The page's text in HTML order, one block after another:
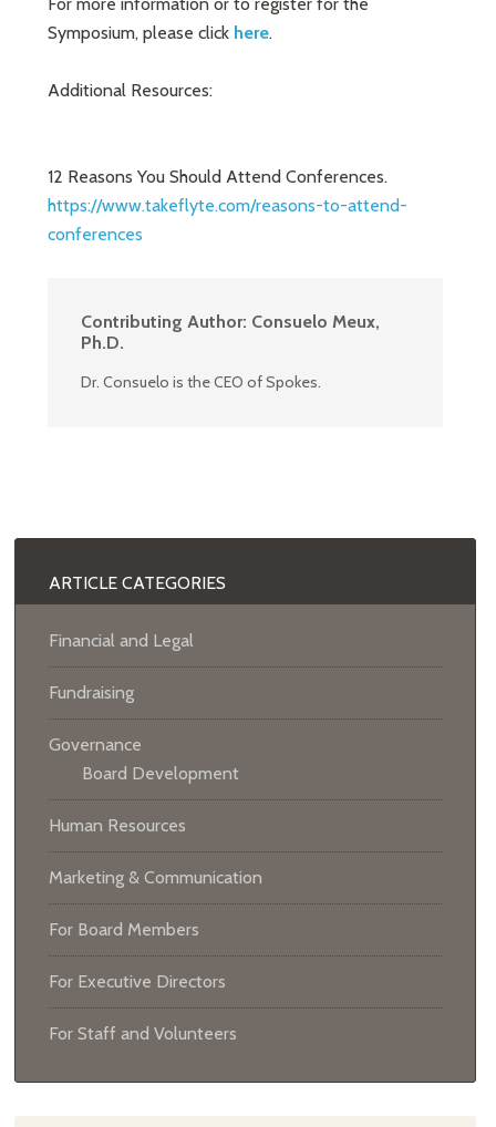
Symposium, please click here.
Additional Resources:
12 Reasons You Should Attend Conferences.
https://www.takeflyte.com/reasons-to-attend-
conferences
Contributing Author: Consuelo Meux,
Ph.D.
Dr. Consuelo is the CEO of Spokes.
ARTICLE CATEGORIES
Financial and Legal
Fundraising
Governance
Board Development
Human Resources
Marketing & Communication
For Board Members
For Executive Directors
For Staff and Volunteers